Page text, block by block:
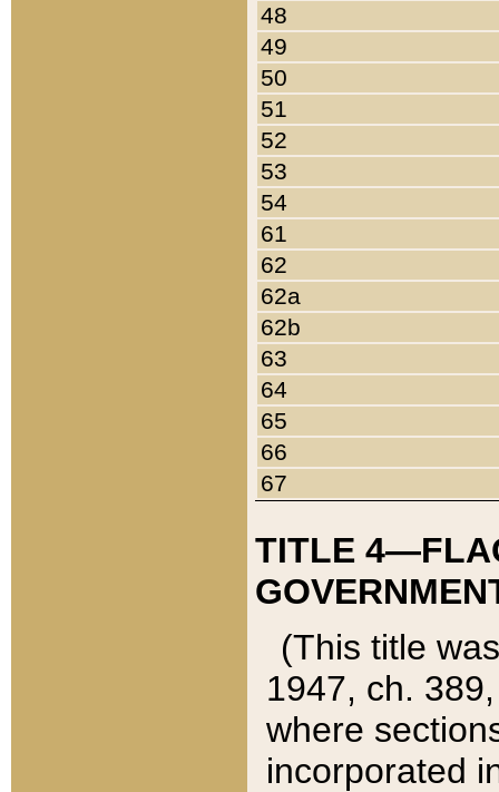
48
49
50
51
52
53
54
61
62
62a
62b
63
64
65
66
67
TITLE
(This title
1947, ch.
where
incorporated